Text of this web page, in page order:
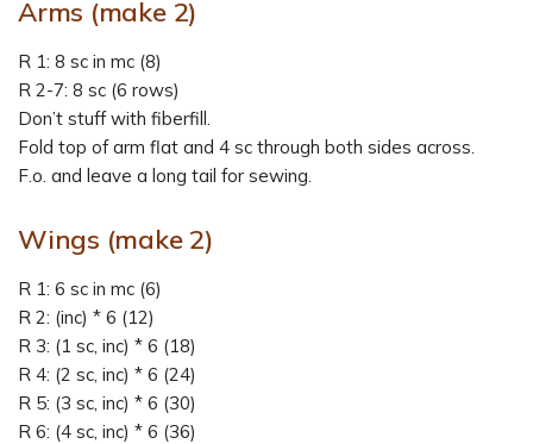
Arms (make 2)
R 1: 8 sc in mc (8)
R 2-7: 8 sc (6 rows)
Don’t stuff with fiberfill.
Fold top of arm flat and 4 sc through both sides across.
F.o. and leave a long tail for sewing.
Wings (make 2)
R 1: 6 sc in mc (6)
R 2: (inc) * 6 (12)
R 3: (1 sc, inc) * 6 (18)
R 4: (2 sc, inc) * 6 (24)
R 5: (3 sc, inc) * 6 (30)
R 6: (4 sc, inc) * 6 (36)